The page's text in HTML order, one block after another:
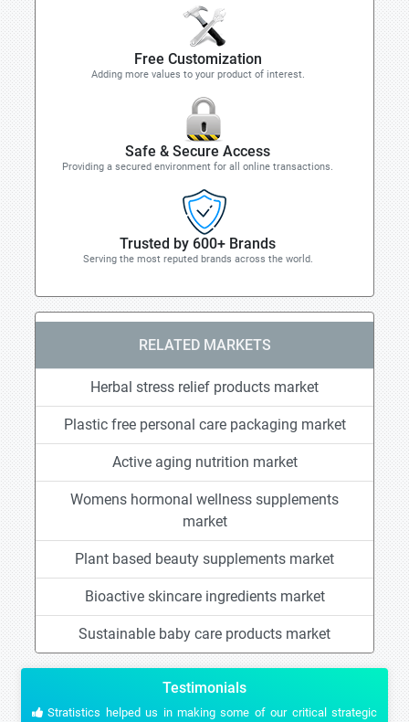
Free Customization
Adding more values to your product of interest.
Safe & Secure Access
Providing a secured environment for all online transactions.
Trusted by 600+ Brands
Serving the most reputed brands across the world.
RELATED MARKETS
Herbal stress relief products market
Plastic free personal care packaging market
Active aging nutrition market
Womens hormonal wellness supplements
market
Plant based beauty supplements market
Bioactive skincare ingredients market
Sustainable baby care products market
Testimonials
Stratistics helped us in making some of our critical strategic